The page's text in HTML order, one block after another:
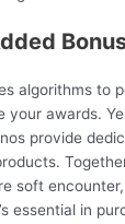
algorithms to
your awards.
provide
soft
essential in